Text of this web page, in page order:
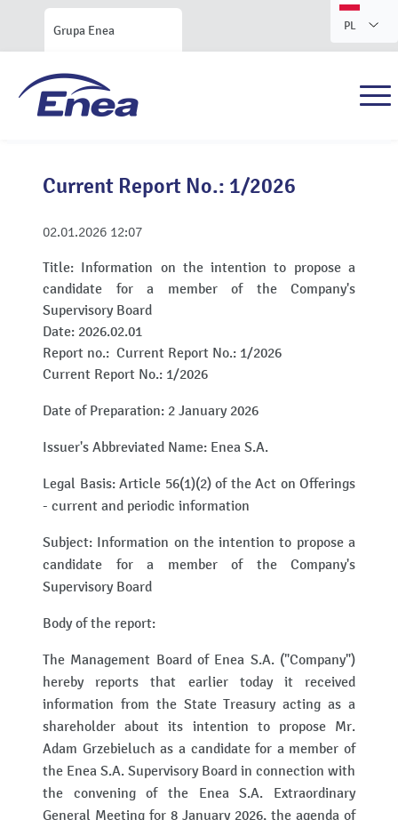
Grupa Enea PL
Current Report No.: 1/2026
02.01.2026 12:07
Title: Information on the intention to propose a
candidate for a member of the Company's
Supervisory Board
Date: 2026.02.01
Report no.: Current Report No.: 1/2026
Current Report No.: 1/2026
Date of Preparation: 2 January 2026
Issuer's Abbreviated Name: Enea S.A.
Legal Basis: Article 56(1)(2) of the Act on Offerings
- current and periodic information
Subject: Information on the intention to propose a
candidate for a member of the Company's
Supervisory Board
Body of the report:
The Management Board of Enea S.A. ("Company")
hereby reports that earlier today it received
information from the State Treasury acting as a
shareholder about its intention to propose Mr.
Adam Grzebieluch as a candidate for a member of
the Enea S.A. Supervisory Board in connection with
the convening of the Enea S.A. Extraordinary
General Meeting for 8 January 2026, the agenda of